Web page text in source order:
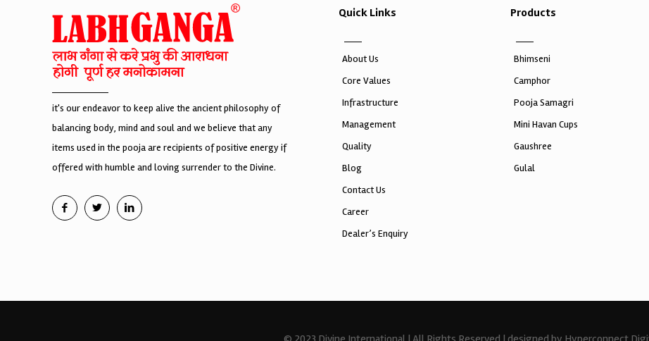
it's our endeavor to keep alive the ancient philosophy of
balancing body, mind and soul and we believe that any
items used in the pooja are recipients of positive energy if
offered with humble and loving surrender to the Divine.
Quick Links
About Us
Core Values
Infrastructure
Management
Quality
Blog
Contact Us
Career
Dealer’s Enquiry
Products
Bhimseni
Camphor
Pooja Samagri
Mini Havan Cups
Gaushree
Gulal